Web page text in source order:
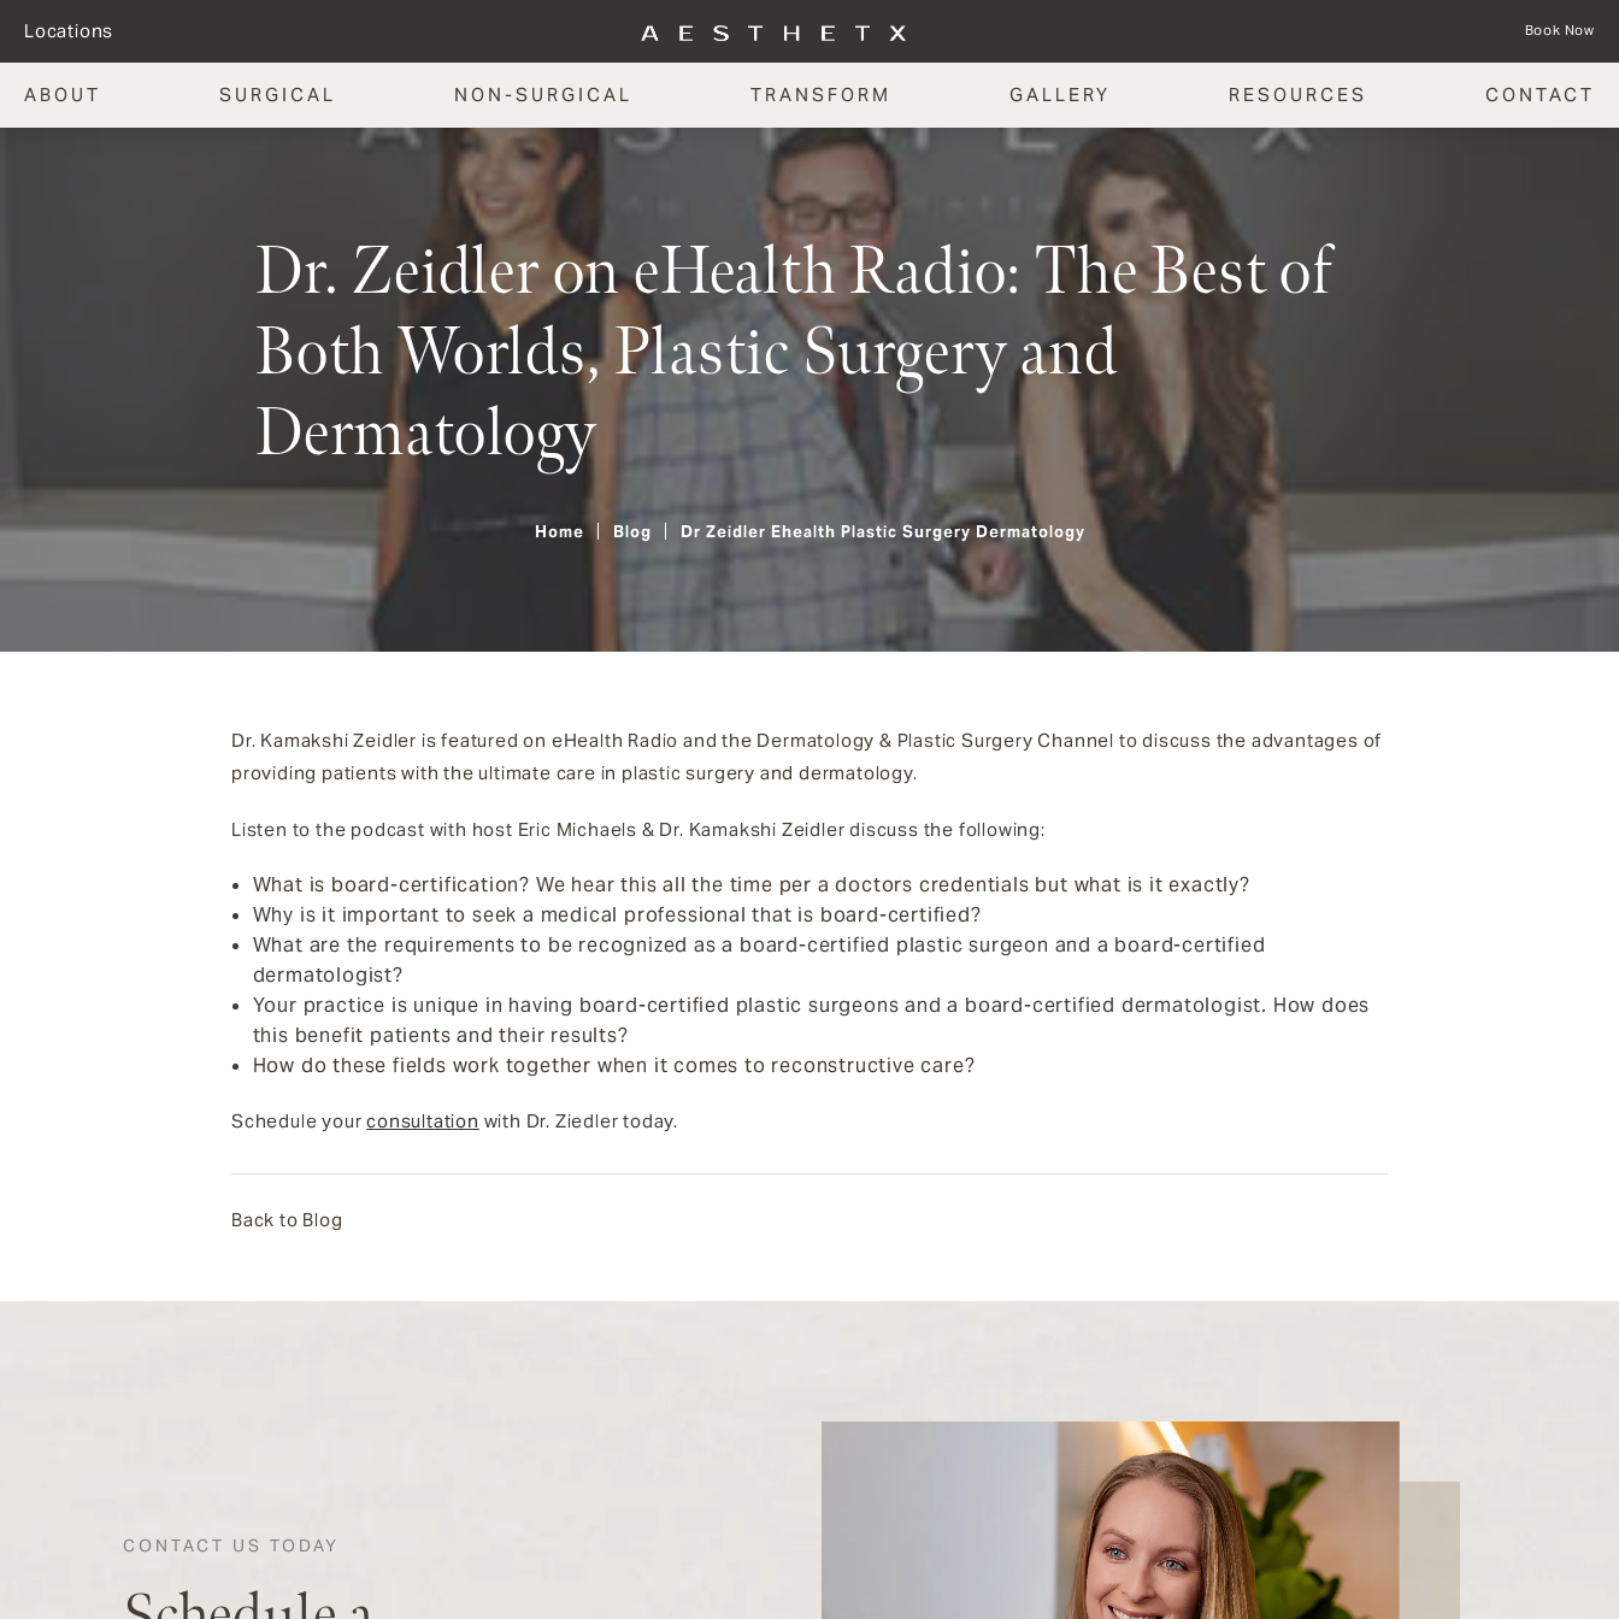
Locations Book Now
ABOUT SURGICAL NON-SURGICAL TRANSFORM GALLERY RESOURCES CONTACT
Dr. Zeidler on eHealth Radio: The Best of
Both Worlds, Plastic Surgery and
Dermatology
Home Blog Dr Zeidler Ehealth Plastic Surgery Dermatology
Dr. Kamakshi Zeidler is featured on eHealth Radio and the Dermatology & Plastic Surgery Channel to discuss the advantages of
providing patients with the ultimate care in plastic surgery and dermatology.
Listen to the podcast with host Eric Michaels & Dr. Kamakshi Zeidler discuss the following:
What is board-certification? We hear this all the time per a doctors credentials but what is it exactly?
Why is it important to seek a medical professional that is board-certified?
What are the requirements to be recognized as a board-certified plastic surgeon and a board-certified
dermatologist?
Your practice is unique in having board-certified plastic surgeons and a board-certified dermatologist. How does
this benefit patients and their results?
How do these fields work together when it comes to reconstructive care?
Schedule yourconsultation with Dr. Ziedler today.
Back to Blog
CONTACT US TODAY